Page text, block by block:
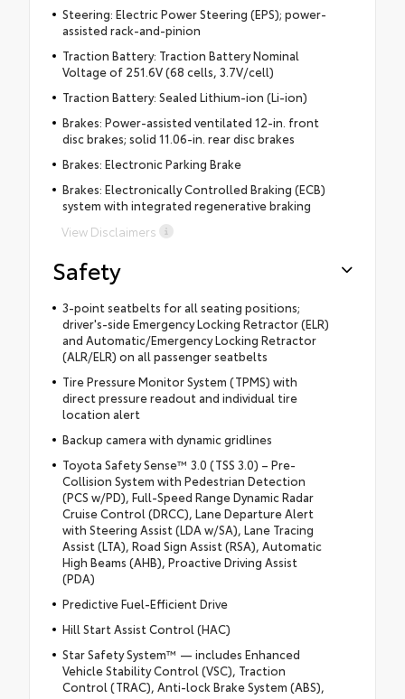
Steering: Electric Power Steering (EPS); power-
assisted rack-and-pinion
Traction Battery: Traction Battery Nominal
Voltage of 251.6V (68 cells, 3.7V/cell)
Traction Battery: Sealed Lithium-ion (Li-ion)
Brakes: Power-assisted ventilated 12-in. front
disc brakes; solid 11.06-in. rear disc brakes
Brakes: Electronic Parking Brake
Brakes: Electronically Controlled Braking (ECB)
system with integrated regenerative braking
View Disclaimers
Safety
3-point seatbelts for all seating positions;
driver's-side Emergency Locking Retractor (ELR)
and Automatic/Emergency Locking Retractor
(ALR/ELR) on all passenger seatbelts
Tire Pressure Monitor System (TPMS) with
direct pressure readout and individual tire
location alert
Backup camera with dynamic gridlines
Toyota Safety Sense™ 3.0 (TSS 3.0) – Pre-
Collision System with Pedestrian Detection
(PCS w/PD), Full-Speed Range Dynamic Radar
Cruise Control (DRCC), Lane Departure Alert
with Steering Assist (LDA w/SA), Lane Tracing
Assist (LTA), Road Sign Assist (RSA), Automatic
High Beams (AHB), Proactive Driving Assist
(PDA)
Predictive Fuel-Efficient Drive
Hill Start Assist Control (HAC)
Star Safety System™ — includes Enhanced
Vehicle Stability Control (VSC), Traction
Control (TRAC), Anti-lock Brake System (ABS),